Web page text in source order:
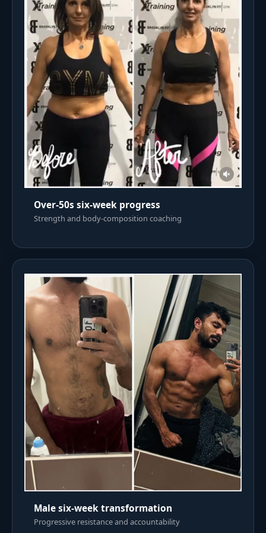
Over-50s six-week progress
Strength and body-composition coaching
Male six-week transformation
Progressive resistance and accountability